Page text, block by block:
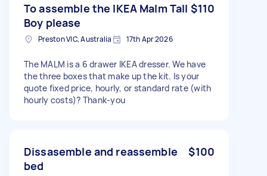
To assemble the IKEA Malm Tall
Boy please
$110
Preston VIC, Australia 17th Apr 2026
The MALM is a 6 drawer IKEA dresser. We have
the three boxes that make up the kit. Is your
quote fixed price, hourly, or standard rate (with
hourly costs)? Thank-you
Dissasemble and reassemble
bed
$100